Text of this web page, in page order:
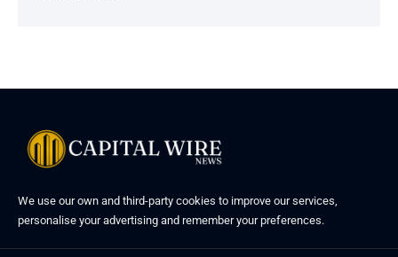
We use our own and third-party cookies to improve our services,
personalise your advertising and remember your preferences.